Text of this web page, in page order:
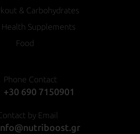
& Carbohydrates
Health Supplements
Food
Phone Contact
+30 690 7150901
by Email